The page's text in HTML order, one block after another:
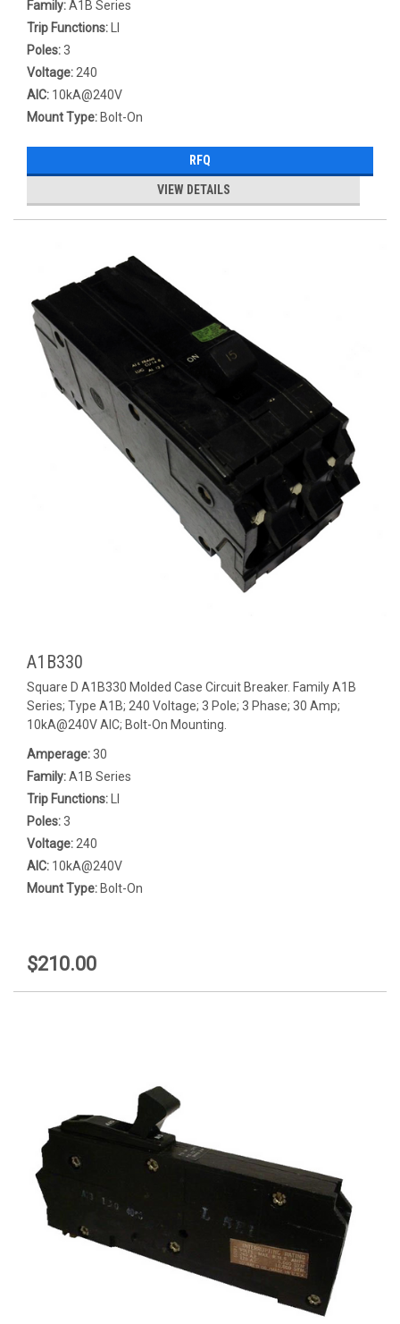
Family:A1B Series
Trip Functions:
Poles:3
Voltage: 240
AIC: 10kA@240V
Mount Type: Bolt-On
RFQ
VIEW DETAILS
A1B330
Square D A1B330 Molded Case Circuit Breaker. Family A1B
Series; Type A1B; 240 Voltage; 3 Pole; 3 Phase; 30 Amp;
10kA@240V AIC; Bolt-On Mounting.
Amperage:30
Family:A1B Series
Trip Functions:
Poles:3
Voltage: 240
AIC: 10kA@240V
Mount Type: Bolt-On
$210.00